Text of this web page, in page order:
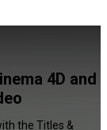
4D and
the Titles &